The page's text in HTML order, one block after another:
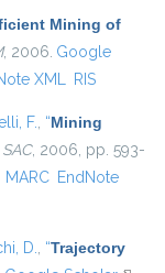
Mining of
, 2006. Google
XML RIS
F., “Mining
SAC, 2006, pp. 593-
MARC EndNote
D., “Trajectory